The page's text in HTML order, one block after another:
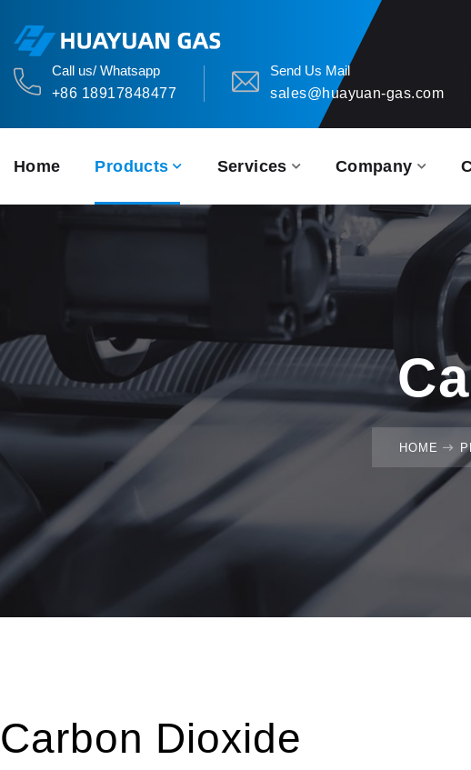
Call us/ Whatsapp
+86 18917848477
Send Us Mail
sales@huayuan-gas.com
Home Products Services Company
HOME
Carbon Dioxide